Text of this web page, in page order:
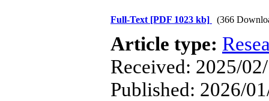
Full-Text [PDF 1023 kb] (366
Article type:
Received: 2025/
Published: 2026/